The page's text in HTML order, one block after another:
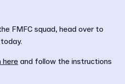
FMFC squad, head over to
here and follow the instructions